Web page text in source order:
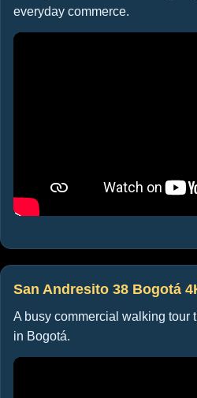
everyday commerce.
San Andresito 38 Bogotá
A busy commercial walking tour
in Bogotá.